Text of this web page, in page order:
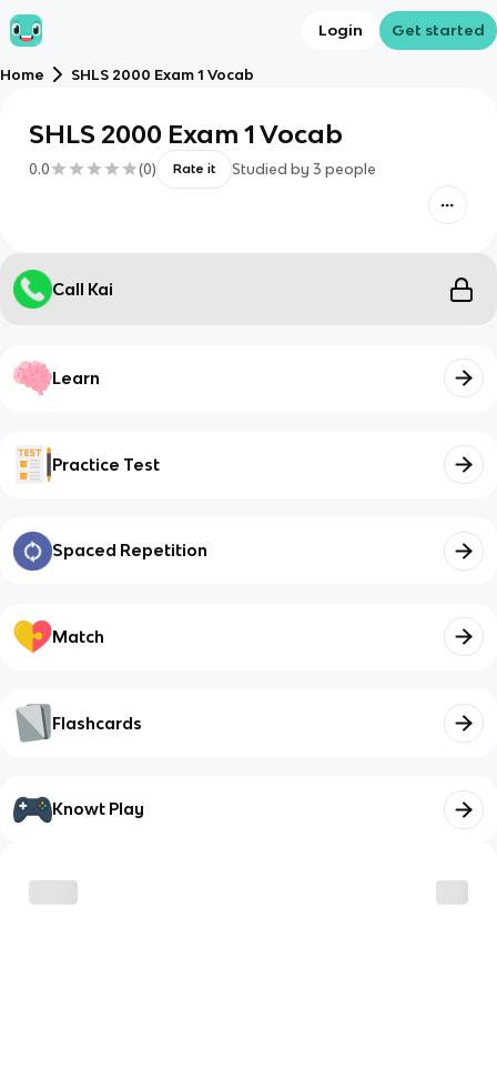
Login Get started
Home SHLS 2000 Exam 1 Vocab
SHLS 2000 Exam 1 Vocab
0.0 (0) Rate it Studied by 3 people
Call Kai
Learn
Practice Test
Spaced Repetition
Match
Flashcards
Knowt Play